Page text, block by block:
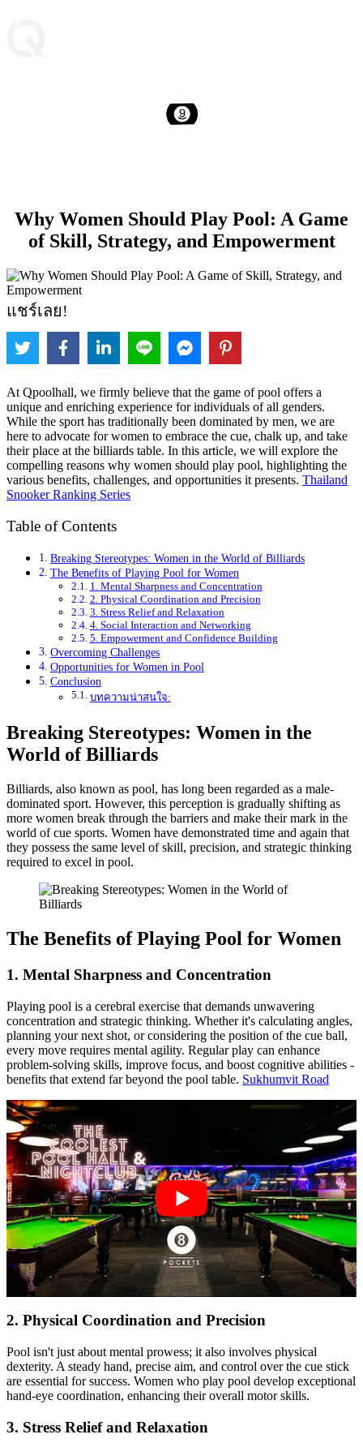
Why Women Should Play Pool: A Game
of Skill, Strategy, and Empowerment
แชร์เลย!
At Qpoolhall, we firmly believe that the game of pool offers a
unique and enriching experience for individuals of all genders.
While the sport has traditionally been dominated by men, we are
here to advocate for women to embrace the cue, chalk up, and take
their place at the billiards table. In this article, we will explore the
compelling reasons why women should play pool, highlighting the
various benefits, challenges, and opportunities it presents. Thailand
Snooker Ranking Series
Table of Contents
Breaking Stereotypes: Women in the World of Billiards
The Benefits of Playing Pool for Women
1. Mental Sharpness and Concentration
2. Physical Coordination and Precision
3. Stress Relief and Relaxation
4. Social Interaction and Networking
5. Empowerment and Confidence Building
Overcoming Challenges
Opportunities for Women in Pool
Conclusion
บทความน่าสนใจ:
Breaking Stereotypes: Women in the
World of Billiards
Billiards, also known as pool, has long been regarded as a male-
dominated sport. However, this perception is gradually shifting as
more women break through the barriers and make their mark in the
world of cue sports. Women have demonstrated time and again that
they possess the same level of skill, precision, and strategic thinking
required to excel in pool.
The Benefits of Playing Pool for Women
1. Mental Sharpness and Concentration
Playing pool is a cerebral exercise that demands unwavering
concentration and strategic thinking. Whether it's calculating angles,
planning your next shot, or considering the position of the cue ball,
every move requires mental agility. Regular play can enhance
problem-solving skills, improve focus, and boost cognitive abilities -
benefits that extend far beyond the pool table. Sukhumvit Road
2. Physical Coordination and Precision
Pool isn't just about mental prowess; it also involves physical
dexterity. A steady hand, precise aim, and control over the cue stick
are essential for success. Women who play pool develop exceptional
hand-eye coordination, enhancing their overall motor skills.
3. Stress Relief and Relaxation